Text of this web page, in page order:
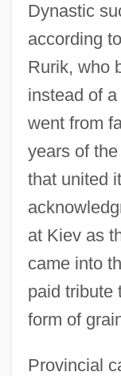
Dynastic
according
Rurik, who
instead of
went from
years of
that united
at Kiev as
came into
paid tribute
form of
Provincial